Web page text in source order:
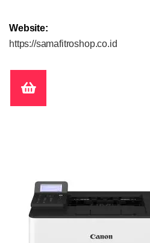
Website:
https://samafitroshop.co.id